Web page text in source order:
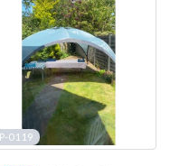
0119